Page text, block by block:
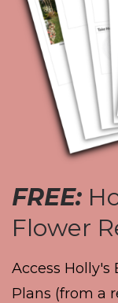
FREE:
Flower
Access Holly's
Plans (from a